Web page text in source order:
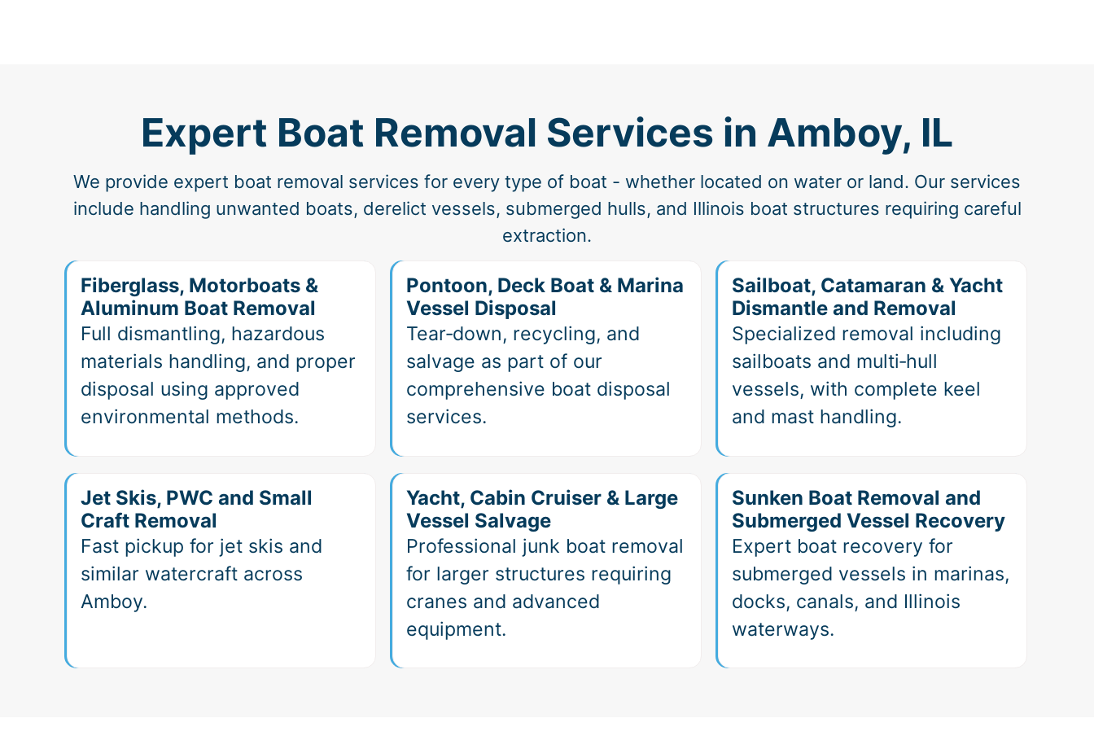
Expert Boat Removal Services in Amboy, IL
We provide expert boat removal services for every type of boat - whether located on water or land. Our services
include handling unwanted boats, derelict vessels, submerged hulls, and Illinois boat structures requiring careful
extraction.
Fiberglass, Motorboats &
Aluminum Boat Removal
Full dismantling, hazardous
materials handling, and proper
disposal using approved
environmental methods.
Pontoon, Deck Boat & Marina
Vessel Disposal
Tear‑down, recycling, and
salvage as part of our
comprehensive boat disposal
services.
Sailboat, Catamaran & Yacht
Dismantle and Removal
Specialized removal including
sailboats and multi‑hull
vessels, with complete keel
and mast handling.
Jet Skis, PWC and Small
Craft Removal
Fast pickup for jet skis and
similar watercraft across
Amboy.
Yacht, Cabin Cruiser & Large
Vessel Salvage
Professional junk boat removal
for larger structures requiring
cranes and advanced
equipment.
Sunken Boat Removal and
Submerged Vessel Recovery
Expert boat recovery for
submerged vessels in marinas,
docks, canals, and Illinois
waterways.